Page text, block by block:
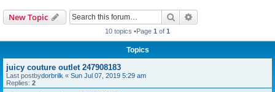
New Topic Search
10 topics •Page 1 of 1
Topics
juicy couture outlet 247908183
Last postbydorbrilk « Sun Jul 07, 2019 5:29 am
Replies: 2